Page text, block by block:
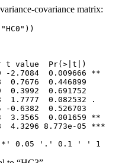
covariance matrix:
t value  Pr(>|t|)
2.7084  0.009666 **
0.7676  0.446899
0.3992  0.691752
1.7777  0.082532 .
-0.6382  0.526703
3.3565  0.001659 **
4.3296 8.773e-05 ***
'*' 0.05 '.' 0.1 ' ' 1